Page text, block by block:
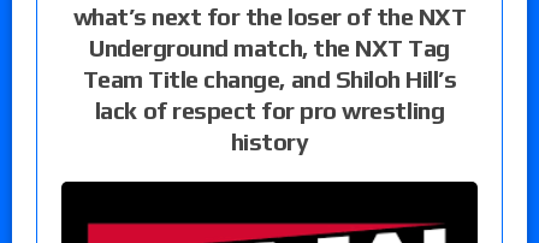
what’s next for the loser of the NXT
Underground match, the NXT Tag
Team Title change, and Shiloh Hill’s
lack of respect for pro wrestling
history